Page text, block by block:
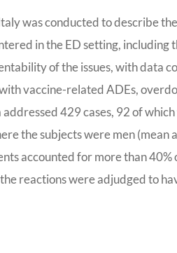
was conducted to describe
in the ED setting,
of the issues, with data
vaccine-related ADEs,
429 cases, 92 of
the subjects were men (mean
accounted for more than 40%
reactions were adjudged to